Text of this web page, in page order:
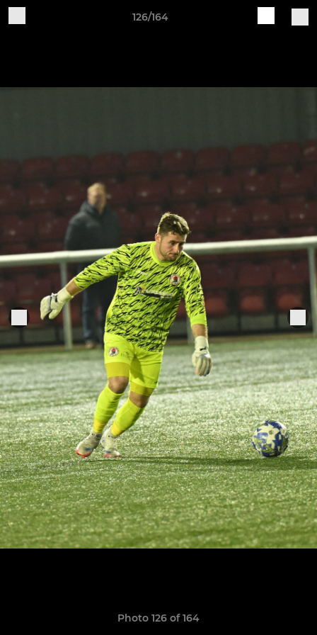
126/164
Photo 126 of 164